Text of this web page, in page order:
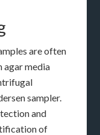
are often
agar media
sampler.
and
of